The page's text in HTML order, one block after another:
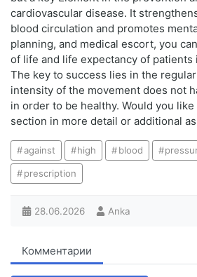
cardiovascular disease. It
blood circulation and promotes
planning, and medical escort, you
of life and life expectancy of patients
The key to success lies in the
intensity of the movement does not
in order to be healthy. Would you
section in more detail or additional
against high blood
prescription
28.06.2026 Anka
Комментарии